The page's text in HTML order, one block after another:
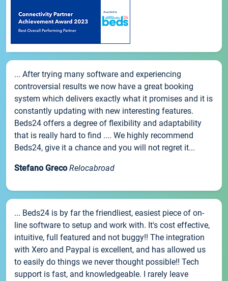
... After trying many software and experiencing
controversial results we now have a great booking
system which delivers exactly what it promises and it is
constantly updating with new interesting features.
Beds24 offers a degree of flexibility and adaptability
that is really hard to find .... We highly recommend
Beds24, give it a chance and you will not regret it...
Stefano Greco Relocabroad
... Beds24 is by far the friendliest, easiest piece of on-
line software to setup and work with. It's cost effective,
intuitive, full featured and not buggy!! The integration
with Xero and Paypal is excellent, and has allowed us
to easily do things we never thought possible!! Tech
support is fast, and knowledgeable. I rarely leave